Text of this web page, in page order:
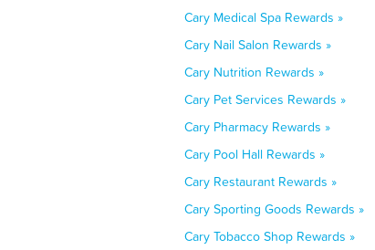
Cary Medical Spa Rewards »
Cary Nail Salon Rewards »
Cary Nutrition Rewards »
Cary Pet Services Rewards »
Cary Pharmacy Rewards »
Cary Pool Hall Rewards »
Cary Restaurant Rewards »
Cary Sporting Goods Rewards »
Cary Tobacco Shop Rewards »